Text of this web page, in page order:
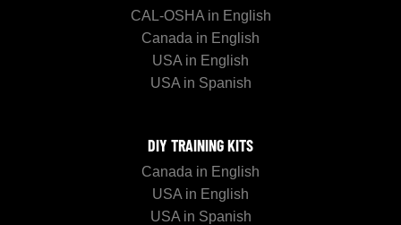
CAL-OSHA in English
Canada in English
USA in English
USA in Spanish
DIY TRAINING KITS
Canada in English
USA in English
USA in Spanish